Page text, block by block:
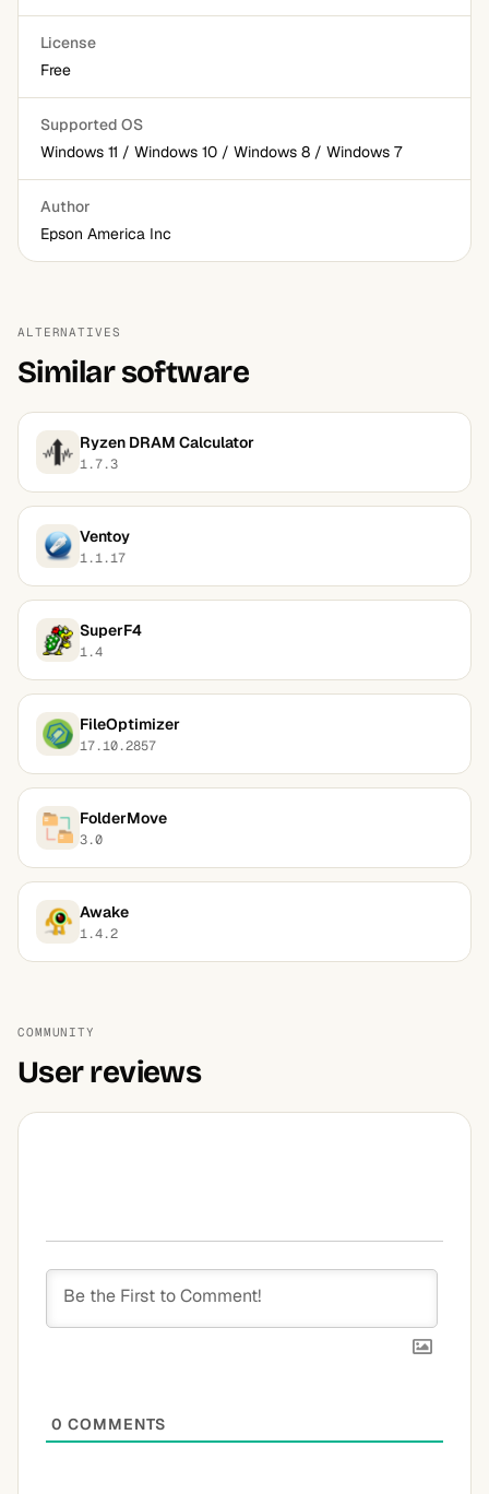
License
Free
Supported OS
Windows 11 / Windows 10 / Windows 8 / Windows 7
Author
Epson America Inc
ALTERNATIVES
Similar software
Ryzen DRAM Calculator
1.7.3
Ventoy
1.1.17
SuperF4
1.4
FileOptimizer
17.10.2857
FolderMove
3.0
Awake
1.4.2
COMMUNITY
User reviews
0 COMMENTS